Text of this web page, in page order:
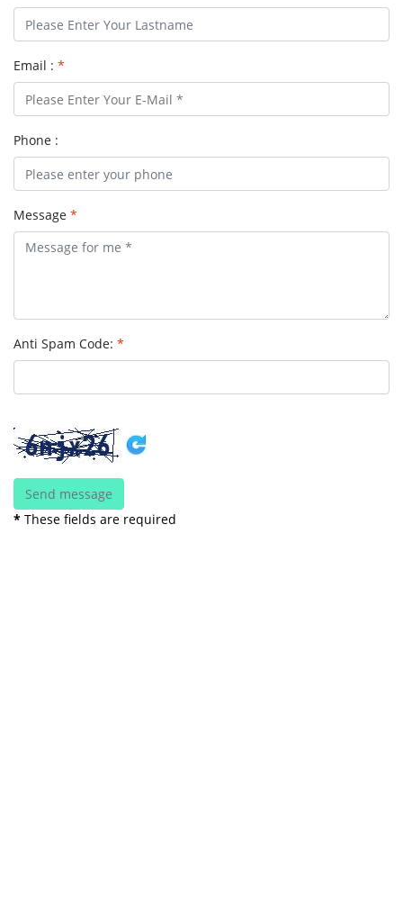
Email : *
Phone :
Message *
Anti Spam Code: *
* These fields are required